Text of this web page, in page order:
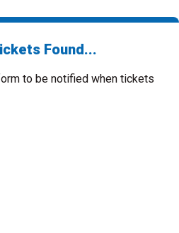
Found...
to be notified when tickets